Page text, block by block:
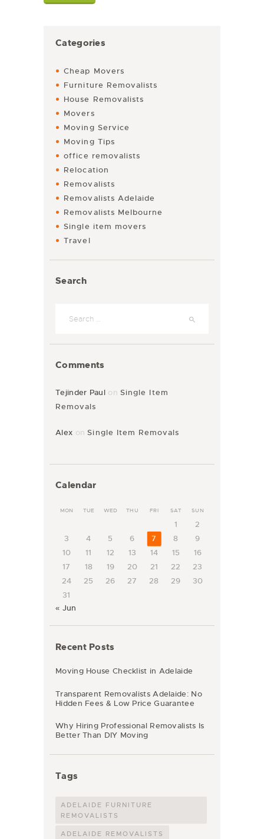
Categories
Cheap Movers
Furniture Removalists
House Removalists
Movers
Moving Service
Moving Tips
office removalists
Relocation
Removalists
Removalists Adelaide
Removalists Melbourne
Single item movers
Travel
Search
Comments
Tejinder PaulonSingle Item
Removals
Alex onSingle Item Removals
Calendar
MON TUE WED THU FRI SAT SUN
1
2
3
4 5 6 7 8
9
10
11 12 13 14 15
16
17
18 19 20 21 22
23
24
25 26 27 28 29
30
31
« Jun
Recent Posts
Moving House Checklist in Adelaide
Transparent Removalists Adelaide: No
Hidden Fees & Low Price Guarantee
Why Hiring Professional Removalists Is
Better Than DIY Moving
Tags
ADELAIDE FURNITURE
REMOVALISTS
ADELAIDE REMOVALISTS